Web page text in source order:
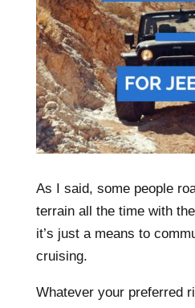
As I said, some people
terrain all the time with
it’s just a means to
cruising.
Whatever your preferred